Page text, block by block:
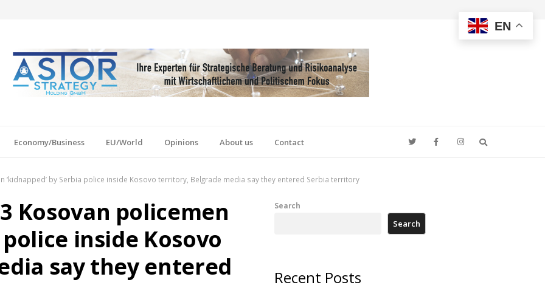
Economy/Business EU/World Opinions About us Contact
‘kidnapped’ by Serbia police inside Kosovo territory, Belgrade media say they entered Serbia territory
Kosovan policemen
inside Kosovo
say they entered
Search
Search
Recent Posts
EN